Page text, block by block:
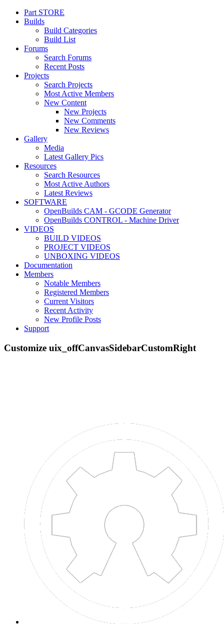
Part STORE
Builds
Build Categories
Build List
Forums
Search Forums
Recent Posts
Projects
Search Projects
Most Active Members
New Content
New Projects
New Comments
New Reviews
Gallery
Media
Latest Gallery Pics
Resources
Search Resources
Most Active Authors
Latest Reviews
SOFTWARE
OpenBuilds CAM - GCODE Generator
OpenBuilds CONTROL - Machine Driver
VIDEOS
BUILD VIDEOS
PROJECT VIDEOS
UNBOXING VIDEOS
Documentation
Members
Notable Members
Registered Members
Current Visitors
Recent Activity
New Profile Posts
Support
Customize uix_offCanvasSidebarCustomRight